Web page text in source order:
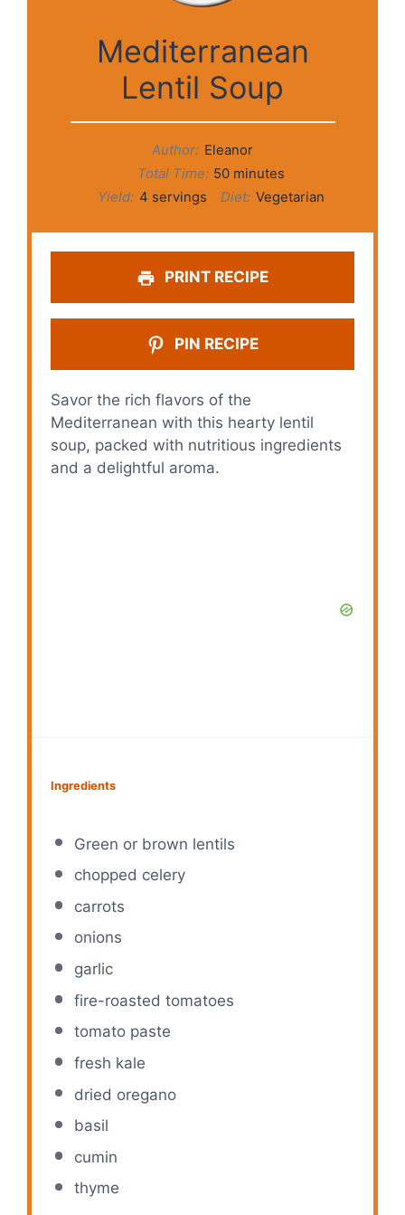
Mediterranean
Lentil Soup
Author: Eleanor
Total Time: 50 minutes
Yield: 4 servings Diet: Vegetarian
PRINT RECIPE
PIN RECIPE
Savor the rich flavors of the
Mediterranean with this hearty lentil
soup, packed with nutritious ingredients
and a delightful aroma.
Ingredients
Green or brown lentils
chopped celery
carrots
onions
garlic
fire-roasted tomatoes
tomato paste
fresh kale
dried oregano
basil
cumin
thyme